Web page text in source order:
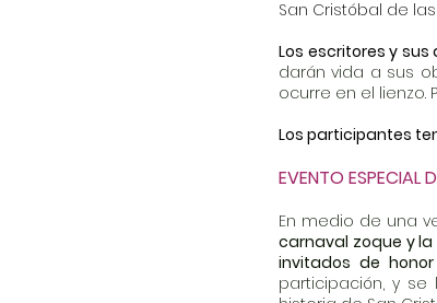
San Cristóbal de
Los escritores y
darán vida a sus
ocurre en el lienzo.
Los participantes
EVENTO ESPECIAL
En medio de una
carnaval zoque y
invitados de
participación, y